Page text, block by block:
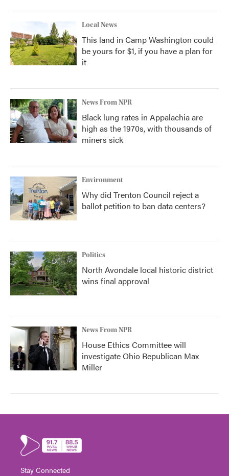
Local News
This land in Camp Washington could
be yours for $1, if you have a plan for
it
News From NPR
Black lung rates in Appalachia are
high as the 1970s, with thousands of
miners sick
Environment
Why did Trenton Council reject a
ballot petition to ban data centers?
Politics
North Avondale local historic district
wins final approval
News From NPR
House Ethics Committee will
investigate Ohio Republican Max
Miller
Stay Connected